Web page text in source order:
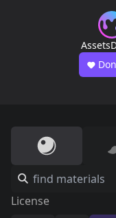
Assets
License